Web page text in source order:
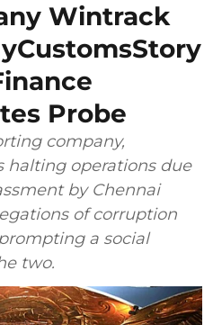
Wintrack
Probe
company,
halting operations due
by Chennai
of corruption
a social
two.